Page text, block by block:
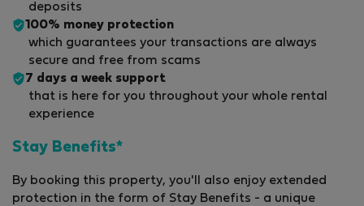
deposits
100% money protection
which guarantees your transactions are always
secure and free from scams
7 days a week support
that is here for you throughout your whole rental
experience
Stay Benefits*
By booking this property, you'll also enjoy extended
protection in the form of Stay Benefits - a unique